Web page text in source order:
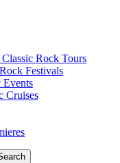
Rock Tours
Festivals
Events
Cruises